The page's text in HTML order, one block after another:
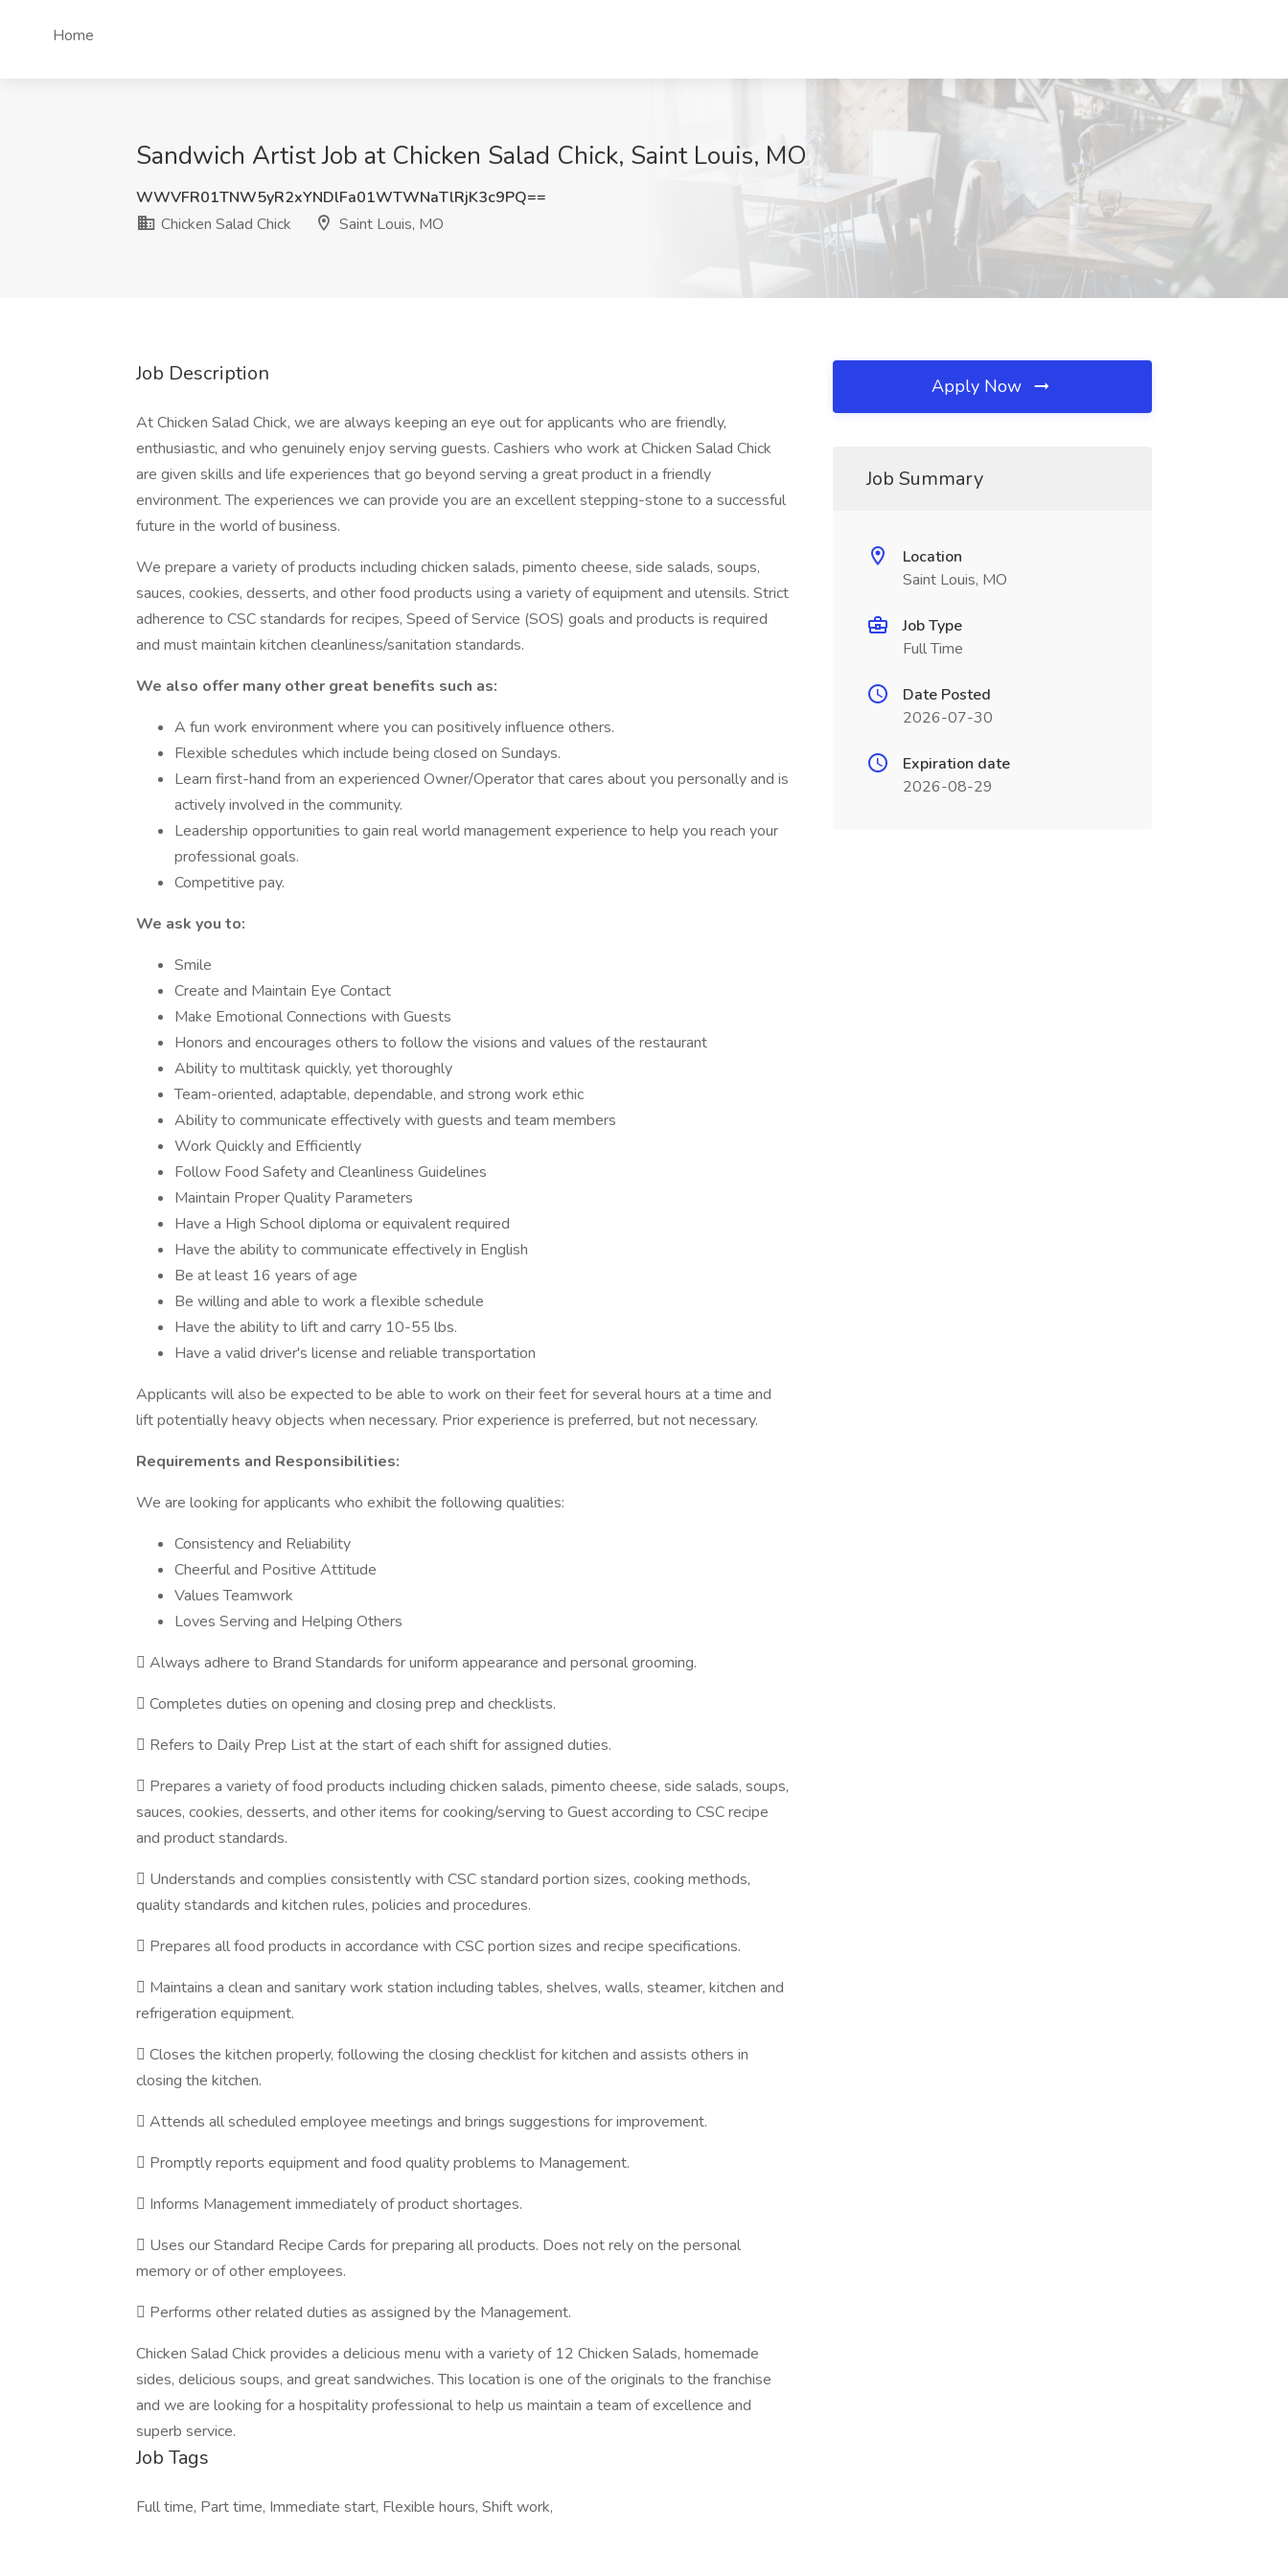
Home
Sandwich Artist Job at Chicken Salad Chick, Saint Louis, MO
WWVFR01TNW5yR2xYNDlFa01WTWNaTlRjK3c9PQ==
Chicken Salad Chick
Saint Louis, MO
Job Description
At Chicken Salad Chick, we are always keeping an eye out for applicants who are friendly,
enthusiastic, and who genuinely enjoy serving guests. Cashiers who work at Chicken Salad Chick
are given skills and life experiences that go beyond serving a great product in a friendly
environment. The experiences we can provide you are an excellent stepping-stone to a successful
future in the world of business.
We prepare a variety of products including chicken salads, pimento cheese, side salads, soups,
sauces, cookies, desserts, and other food products using a variety of equipment and utensils. Strict
adherence to CSC standards for recipes, Speed of Service (SOS) goals and products is required
and must maintain kitchen cleanliness/sanitation standards.
We also offer many other great benefits such as:
A fun work environment where you can positively influence others.
Flexible schedules which include being closed on Sundays.
Learn first-hand from an experienced Owner/Operator that cares about you personally and is
actively involved in the community.
Leadership opportunities to gain real world management experience to help you reach your
professional goals.
Competitive pay.
We ask you to:
Smile
Create and Maintain Eye Contact
Make Emotional Connections with Guests
Honors and encourages others to follow the visions and values of the restaurant
Ability to multitask quickly, yet thoroughly
Team-oriented, adaptable, dependable, and strong work ethic
Ability to communicate effectively with guests and team members
Work Quickly and Efficiently
Follow Food Safety and Cleanliness Guidelines
Maintain Proper Quality Parameters
Have a High School diploma or equivalent required
Have the ability to communicate effectively in English
Be at least 16 years of age
Be willing and able to work a flexible schedule
Have the ability to lift and carry 10-55 lbs.
Have a valid driver's license and reliable transportation
Applicants will also be expected to be able to work on their feet for several hours at a time and
lift potentially heavy objects when necessary. Prior experience is preferred, but not necessary.
Requirements and Responsibilities:
We are looking for applicants who exhibit the following qualities:
Consistency and Reliability
Cheerful and Positive Attitude
Values Teamwork
Loves Serving and Helping Others
 Always adhere to Brand Standards for uniform appearance and personal grooming.
 Completes duties on opening and closing prep and checklists.
 Refers to Daily Prep List at the start of each shift for assigned duties.
 Prepares a variety of food products including chicken salads, pimento cheese, side salads, soups,
sauces, cookies, desserts, and other items for cooking/serving to Guest according to CSC recipe
and product standards.
 Understands and complies consistently with CSC standard portion sizes, cooking methods,
quality standards and kitchen rules, policies and procedures.
 Prepares all food products in accordance with CSC portion sizes and recipe specifications.
 Maintains a clean and sanitary work station including tables, shelves, walls, steamer, kitchen and
refrigeration equipment.
 Closes the kitchen properly, following the closing checklist for kitchen and assists others in
closing the kitchen.
 Attends all scheduled employee meetings and brings suggestions for improvement.
 Promptly reports equipment and food quality problems to Management.
 Informs Management immediately of product shortages.
 Uses our Standard Recipe Cards for preparing all products. Does not rely on the personal
memory or of other employees.
 Performs other related duties as assigned by the Management.
Chicken Salad Chick provides a delicious menu with a variety of 12 Chicken Salads, homemade
sides, delicious soups, and great sandwiches. This location is one of the originals to the franchise
and we are looking for a hospitality professional to help us maintain a team of excellence and
superb service.
Job Tags
Full time, Part time, Immediate start, Flexible hours, Shift work,
Apply Now
Job Summary
Location
Saint Louis, MO
Job Type
Full Time
Date Posted
2026-07-30
Expiration date
2026-08-29